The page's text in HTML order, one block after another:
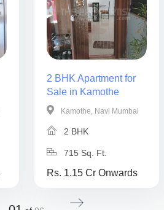
2 BHK Apartment for
Sale in Kamothe
Kamothe, Navi Mumbai
2 BHK
715 Sq. Ft.
Rs. 1.15 Cr Onwards